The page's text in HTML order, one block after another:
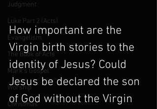
Judgment
Luke Part 2 (Acts)
Evangelism
The Book of Acts
Mark's Gospel
Worship
Christmas
How important are the
Virgin birth stories to the
identity of Jesus? Could
Jesus be declared the son
of God without the Virgin